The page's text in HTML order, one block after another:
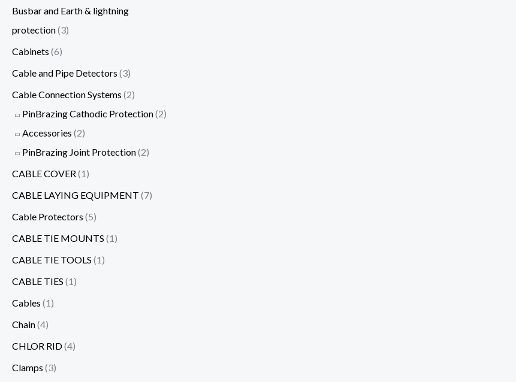
Busbar and Earth & lightning
protection(3)
Cabinets (6)
Cable and Pipe Detectors (3)
Cable Connection Systems (2)
PinBrazing Cathodic Protection(2)
Accessories (2)
PinBrazing Joint Protection(2)
CABLE COVER (1)
CABLE LAYING EQUIPMENT (7)
Cable Protectors (5)
CABLE TIE MOUNTS (1)
CABLE TIE TOOLS (1)
CABLE TIES (1)
Cables (1)
Chain(4)
CHLOR RID(4)
Clamps (3)